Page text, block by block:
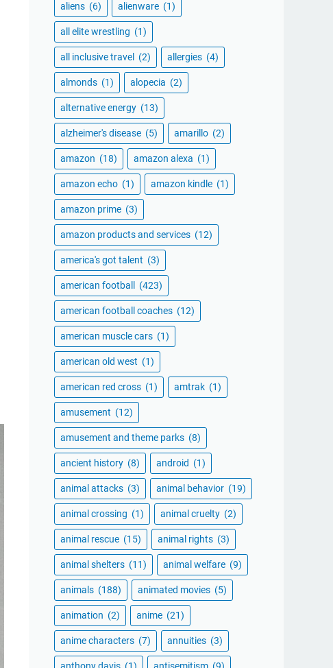
aliens (6) alienware (1)
all elite wrestling (1)
all inclusive travel (2) allergies (4)
almonds (1) alopecia (2)
alternative energy (13)
alzheimer's disease (5) amarillo (2)
amazon (18) amazon alexa (1)
amazon echo (1) amazon kindle (1)
amazon prime (3)
amazon products and services (12)
america's got talent (3)
american football (423)
american football coaches (12)
american muscle cars (1)
american old west (1)
american red cross (1) amtrak (1)
amusement (12)
amusement and theme parks (8)
ancient history (8) android (1)
animal attacks (3) animal behavior (19)
animal crossing (1) animal cruelty (2)
animal rescue (15) animal rights (3)
animal shelters (11) animal welfare (9)
animals (188) animated movies (5)
animation (2) anime (21)
anime characters (7) annuities (3)